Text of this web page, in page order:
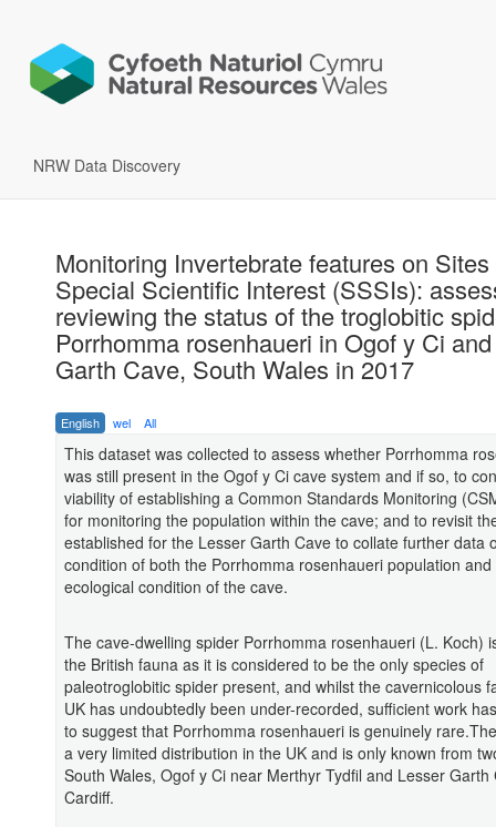
NRW Data Discovery
Monitoring Invertebrate features on Sites
Special Scientific Interest (SSSIs):
reviewing the status of the troglobitic
Porrhomma rosenhaueri in Ogof y Ci
Garth Cave, South Wales in 2017
English wel All
This dataset was collected to assess whether Porrhomma
was still present in the Ogof y Ci cave system and if so, to
viability of establishing a Common Standards Monitoring
for monitoring the population within the cave; and to revisit
established for the Lesser Garth Cave to collate further data
condition of both the Porrhomma rosenhaueri population and
ecological condition of the cave.
The cave-dwelling spider Porrhomma rosenhaueri (L. Koch)
the British fauna as it is considered to be the only species of
paleotroglobitic spider present, and whilst the cavernicolous
UK has undoubtedly been under-recorded, sufficient work
to suggest that Porrhomma rosenhaueri is genuinely
a very limited distribution in the UK and is only known from
South Wales, Ogof y Ci near Merthyr Tydfil and Lesser Garth
Cardiff.